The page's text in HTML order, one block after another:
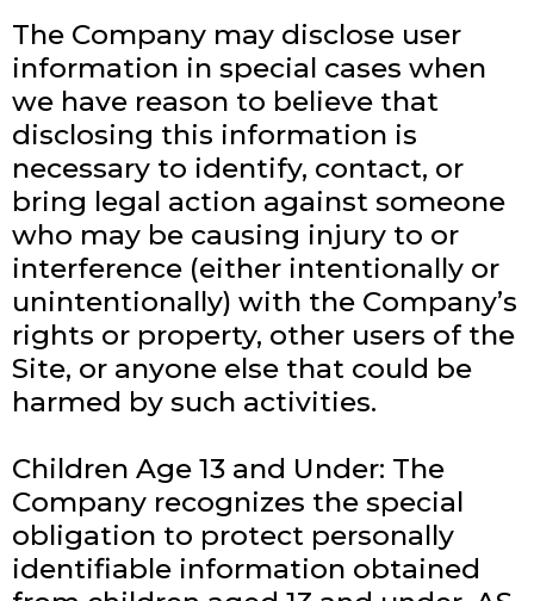
The Company may disclose user
information in special cases when
we have reason to believe that
disclosing this information is
necessary to identify, contact, or
bring legal action against someone
who may be causing injury to or
interference (either intentionally or
unintentionally) with the Company’s
rights or property, other users of the
Site, or anyone else that could be
harmed by such activities.
Children Age 13 and Under: The
Company recognizes the special
obligation to protect personally
identifiable information obtained